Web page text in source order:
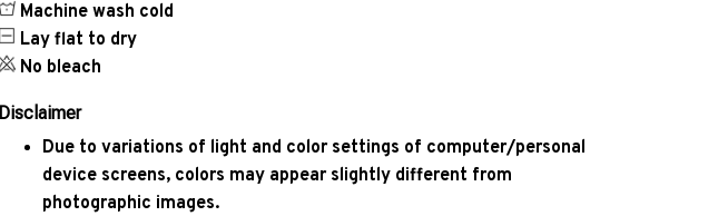
Machine wash cold
Lay flat to dry
No bleach
Disclaimer
Due to variations of light and color settings of computer/personal
device screens, colors may appear slightly different from
photographic images.